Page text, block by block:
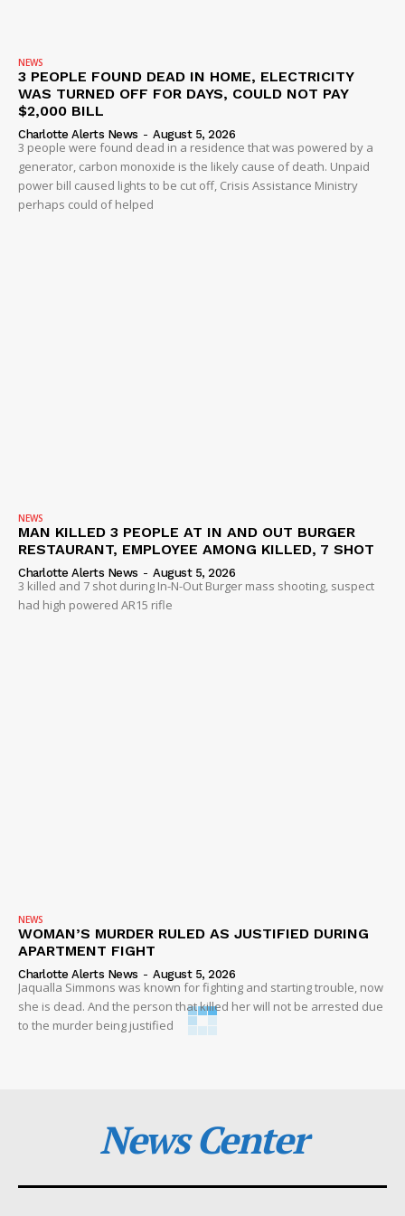
NEWS
3 PEOPLE FOUND DEAD IN HOME, ELECTRICITY
WAS TURNED OFF FOR DAYS, COULD NOT PAY
$2,000 BILL
Charlotte Alerts News - August 5, 2026
3 people were found dead in a residence that was powered by a
generator, carbon monoxide is the likely cause of death. Unpaid
power bill caused lights to be cut off, Crisis Assistance Ministry
perhaps could of helped
NEWS
MAN KILLED 3 PEOPLE AT IN AND OUT BURGER
RESTAURANT, EMPLOYEE AMONG KILLED, 7 SHOT
Charlotte Alerts News - August 5, 2026
3 killed and 7 shot during In-N-Out Burger mass shooting, suspect
had high powered AR15 rifle
NEWS
WOMAN’S MURDER RULED AS JUSTIFIED DURING
APARTMENT FIGHT
Charlotte Alerts News - August 5, 2026
Jaqualla Simmons was known for fighting and starting trouble, now
she is dead. And the person that killed her will not be arrested due
to the murder being justified
News Center